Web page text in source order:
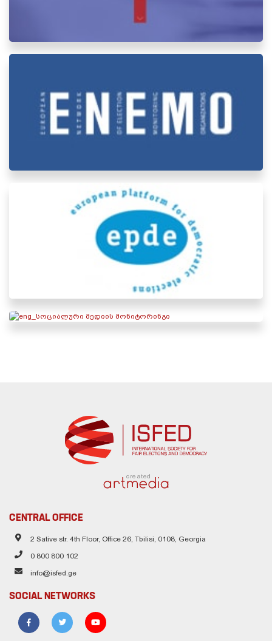
created
CENTRAL OFFICE
2 Sative str. 4th Floor, Office 26, Tbilisi, 0108, Georgia
0 800 800 102
info@isfed.ge
SOCIAL NETWORKS